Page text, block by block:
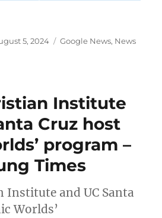
5, 2024 Categories
Google News, News
Institute
Cruz host
program –
Times
Institute and UC Santa
Worlds’